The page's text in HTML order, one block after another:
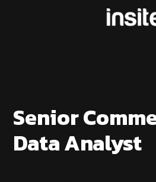
Senior
Data Analyst